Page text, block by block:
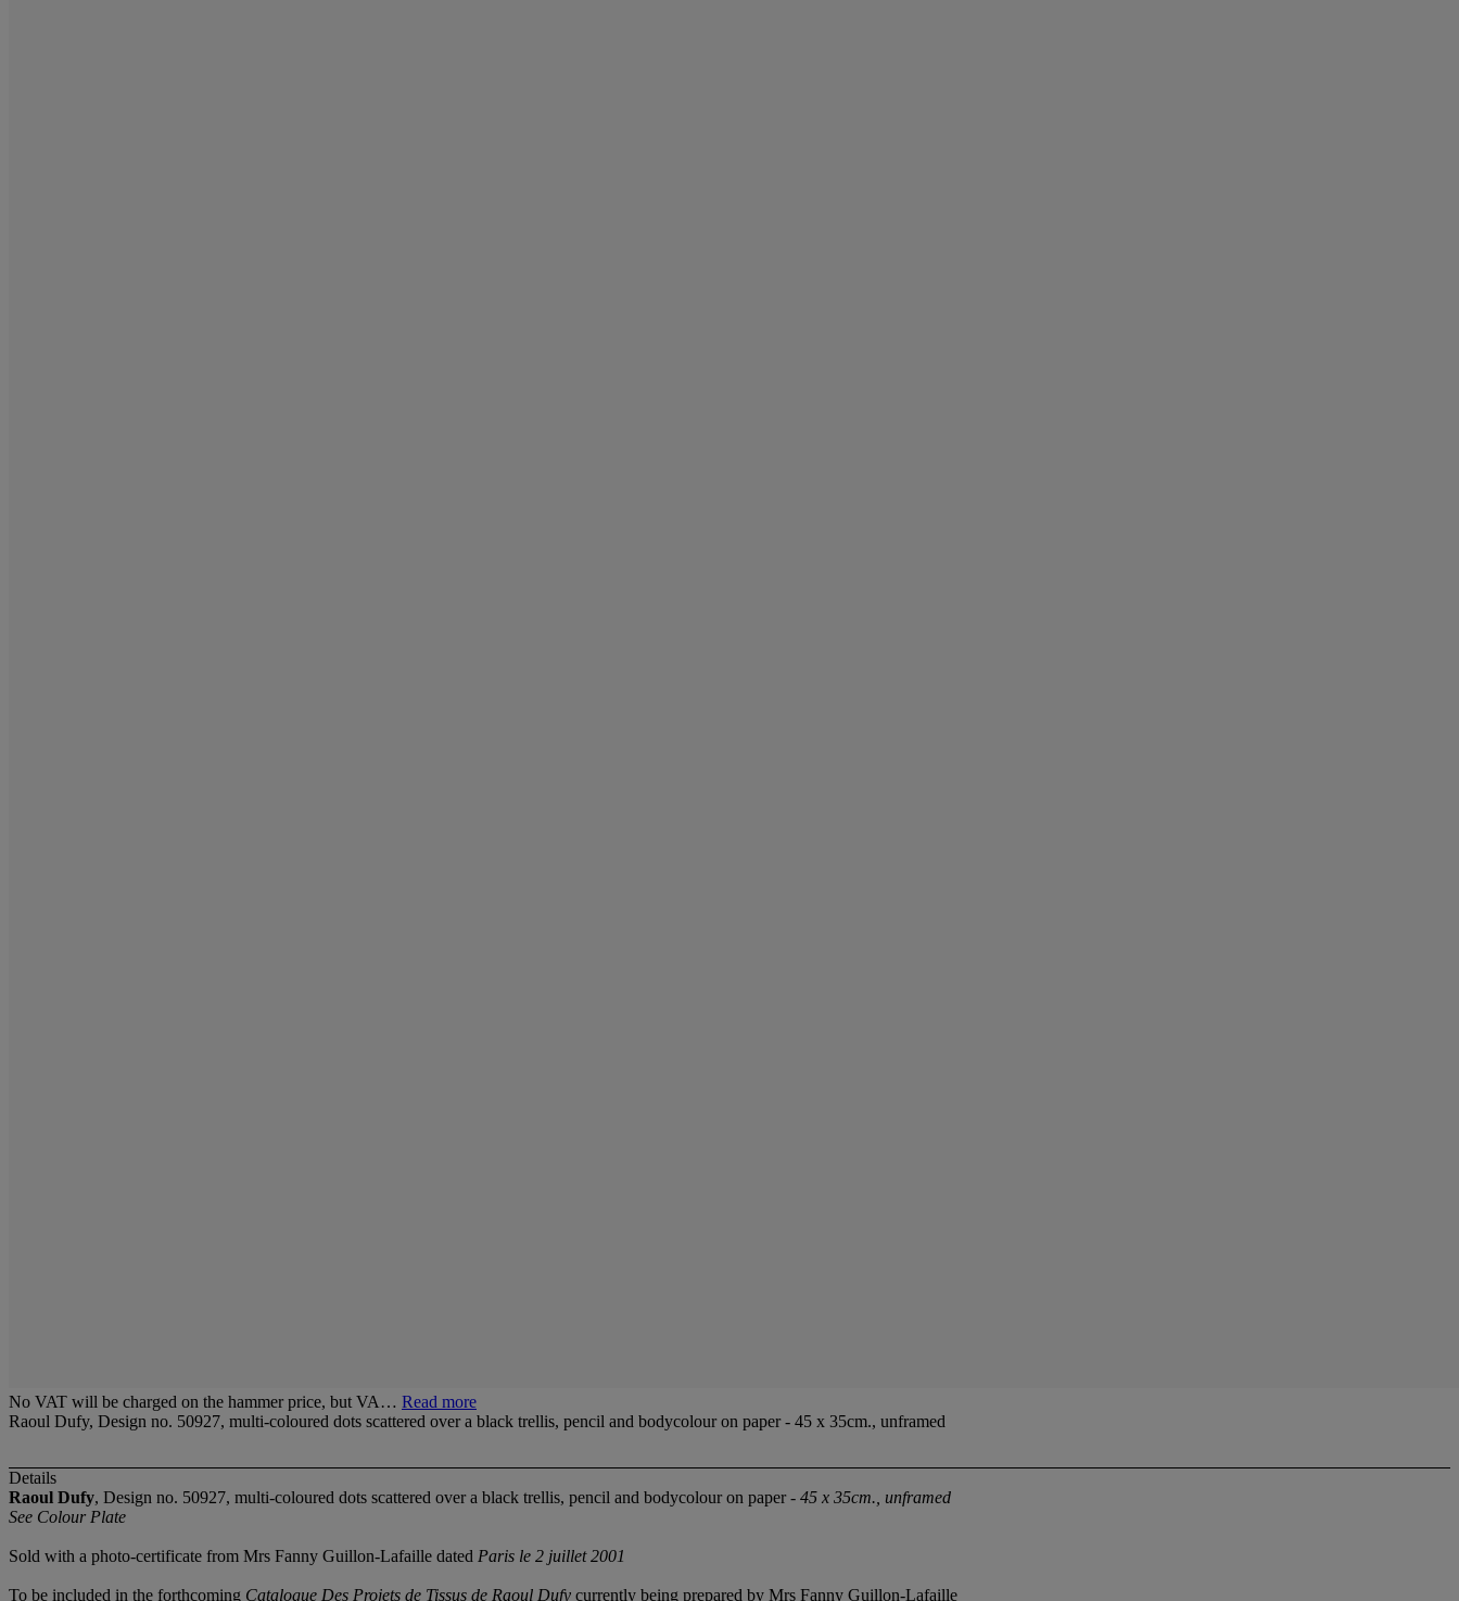
No VAT will be charged on the hammer price, but VA… Read more
Raoul Dufy, Design no. 50927, multi-coloured dots scattered over a black trellis, pencil and bodycolour on paper - 45 x 35cm., unframed
Details
Raoul Dufy, Design no. 50927, multi-coloured dots scattered over a black trellis, pencil and bodycolour on paper - 45 x 35cm., unframed
See Colour Plate
Sold with a photo-certificate from Mrs Fanny Guillon-Lafaille dated Paris le 2 juillet 2001
To be included in the forthcoming Catalogue Des Projets de Tissus de Raoul Dufy currently being prepared by Mrs Fanny Guillon-Lafaille